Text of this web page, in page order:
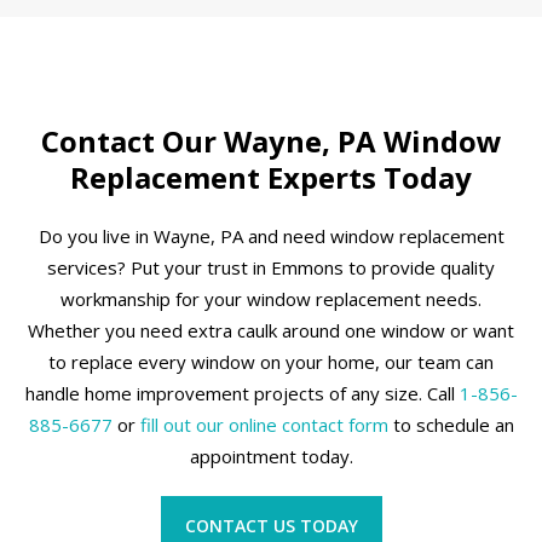
Contact Our Wayne, PA Window
Replacement Experts Today
Do you live in Wayne, PA and need window replacement
services? Put your trust in Emmons to provide quality
workmanship for your window replacement needs.
Whether you need extra caulk around one window or want
to replace every window on your home, our team can
handle home improvement projects of any size. Call 1-856-
885-6677 or fill out our online contact form to schedule an
appointment today.
CONTACT US TODAY